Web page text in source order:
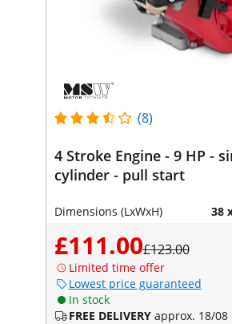
(8)
4 Stroke Engine - 9 HP -
cylinder - pull start
Dimensions (LxWxH) 38
£111.00£123.00
Limited time offer
Lowest price guaranteed
In stock
FREE DELIVERY approx. 18/08